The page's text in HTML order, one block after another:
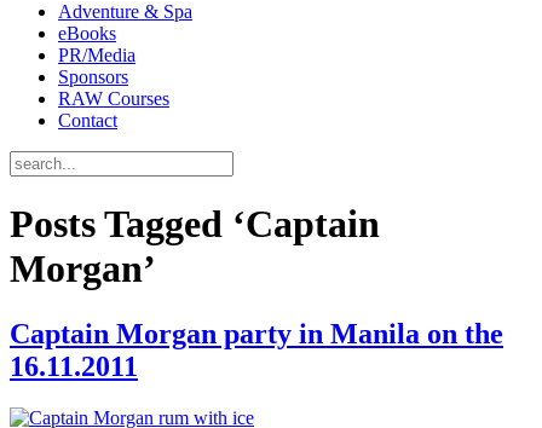
Adventure & Spa
eBooks
PR/Media
Sponsors
RAW Courses
Contact
Posts Tagged ‘Captain
Morgan’
Captain Morgan party in Manila on the
16.11.2011